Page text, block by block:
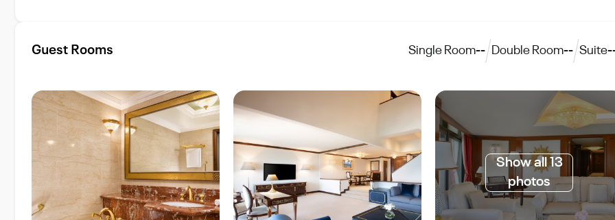
Guest Rooms Single Room-- Double Room-- Suite
Show all 13
photos